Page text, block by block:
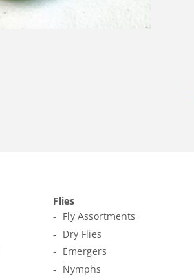
Flies
Fly Assortments
Dry Flies
Emergers
Nymphs